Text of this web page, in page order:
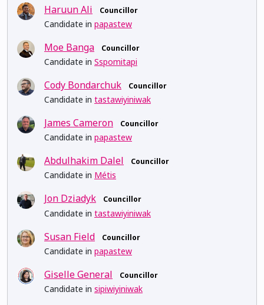
Haruun Ali Councillor
Candidate in papastew
Moe Banga Councillor
Candidate in Sspomitapi
Cody Bondarchuk Councillor
Candidate in tastawiyiniwak
James Cameron Councillor
Candidate in papastew
Abdulhakim Dalel Councillor
Candidate in Métis
Jon Dziadyk Councillor
Candidate in tastawiyiniwak
Susan Field Councillor
Candidate in papastew
Giselle General Councillor
Candidate in sipiwiyiniwak